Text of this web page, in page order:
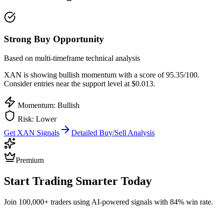
Strong Buy Opportunity
Based on multi-timeframe technical analysis
XAN is showing bullish momentum with a score of95.35/100.
Consider entries near the support level at $0.013.
Momentum: Bullish
Risk: Lower
Get XAN Signals Detailed Buy/Sell Analysis
Premium
Start Trading Smarter Today
Join 100,000+ traders using AI-powered signals with 84% win rate.